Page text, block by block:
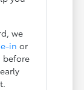
we
in or
before